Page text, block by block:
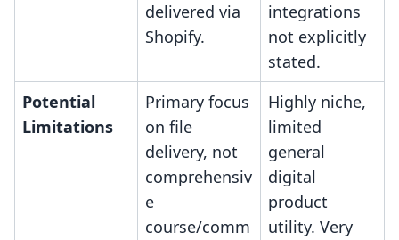
delivered via
Shopify.
integrations
not explicitly
stated.
Potential
Limitations
Primary focus
on file
delivery, not
comprehensiv
e
course/comm
Highly niche,
limited
general
digital
product
utility. Very